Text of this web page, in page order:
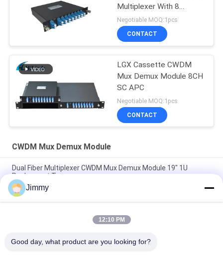
Multiplexer With 8
Channel
Negotiable MOQ:1pcs
CONTACT
LGX Cassette CWDM
Mux Demux Module 8CH
SC APC
Negotiable MOQ:1pcs
CONTACT
CWDM Mux Demux Module
Dual Fiber Multiplexer CWDM Mux Demux Module 19" 1U
Rachmount Type
FWDM Filter Mini ABS Box TX1550 RX 1310nm 1490nm SC UPC
SC APC
Customizable 8 Channel Mini Small CWDM Mux Demux Module
Jimmy
12:10 PM
Good day, what product are you looking for?